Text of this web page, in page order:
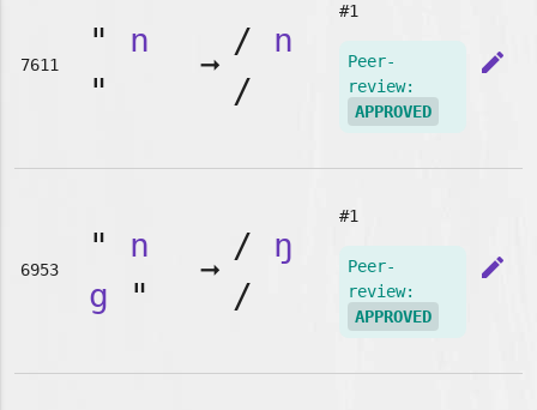
7611
" n
"
➞
/ n
/
#1
Peer-
review:
APPROVED
edit
6953
" n
g "
➞
/ ŋ
/
#1
Peer-
review:
APPROVED
edit